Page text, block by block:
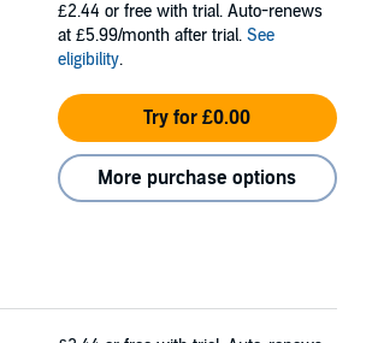
£2.44 or free with trial. Auto-renews
at £5.99/month after trial. See
eligibility.
Try for £0.00
More purchase options